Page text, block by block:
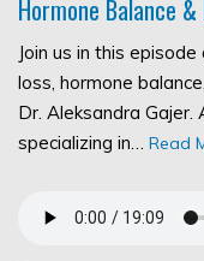
Hormone Balance
Join us in this
loss, hormone
Dr. Aleksandra
specializing in… Read